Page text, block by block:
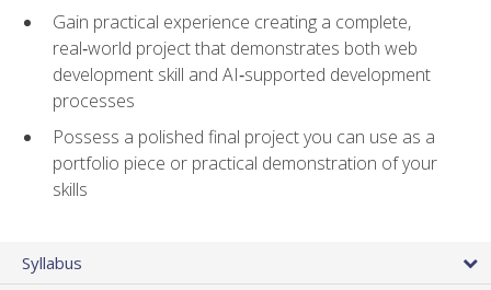
Gain practical experience creating a complete,
real‑world project that demonstrates both web
development skill and AI‑supported development
processes
Possess a polished final project you can use as a
portfolio piece or practical demonstration of your
skills
Syllabus